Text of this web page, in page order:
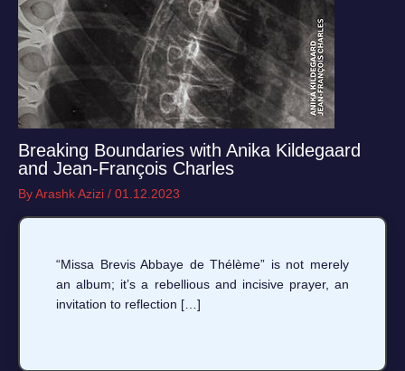
Breaking Boundaries with Anika Kildegaard
and Jean-François Charles
ByArashk Azizi / 01.12.2023
“Missa Brevis Abbaye de Thélème” is not merely
an album; it’s a rebellious and incisive prayer, an
invitation to reflection […]